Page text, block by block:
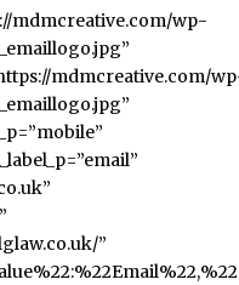
mdmcreative.com/wp-
mdmcreative.com/
”